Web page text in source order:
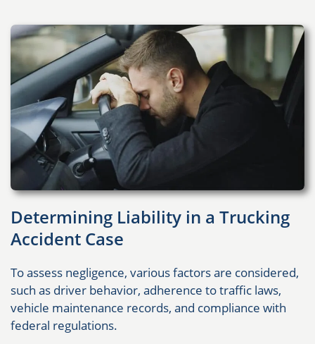
Determining Liability in a Trucking
Accident Case
To assess negligence, various factors are considered,
such as driver behavior, adherence to traffic laws,
vehicle maintenance records, and compliance with
federal regulations.